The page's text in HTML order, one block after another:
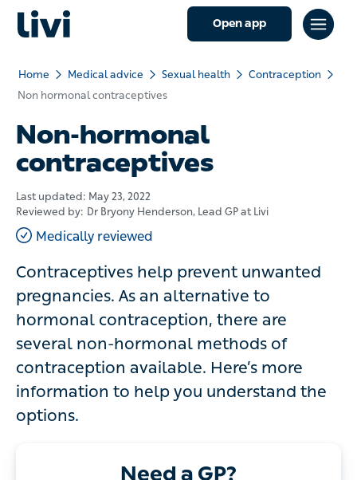
Open app
Home Medical advice Sexual health
Contraception
Non hormonal contraceptives
Non-hormonal
contraceptives
Last updated:May 23, 2022
Reviewed by: Dr Bryony Henderson, Lead GP at Livi
Medically reviewed
Contraceptives help prevent unwanted
pregnancies. As an alternative to hormonal
contraception, there are several non-
hormonal methods of contraception available.
Here’s more information to help you
understand the options.
Need a GP?